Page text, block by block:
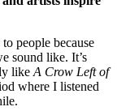
people because
sound like. It’s
like A Crow Left of
where I listened